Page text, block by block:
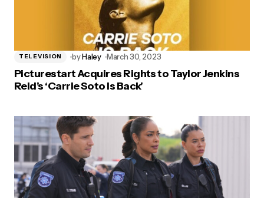
TELEVISION byHaley March 30, 2023
Picturestart Acquires Rights to Taylor Jenkins
Reid’s ‘Carrie Soto Is Back’